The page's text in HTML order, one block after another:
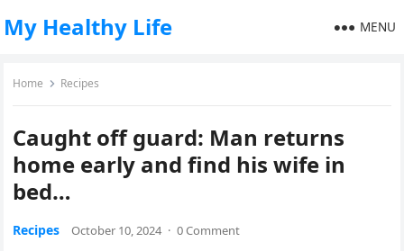
My Healthy Life MENU
Home Recipes
Caught off guard: Man returns
home early and find his wife in
bed…
Recipes October 10, 2024 · 0 Comment